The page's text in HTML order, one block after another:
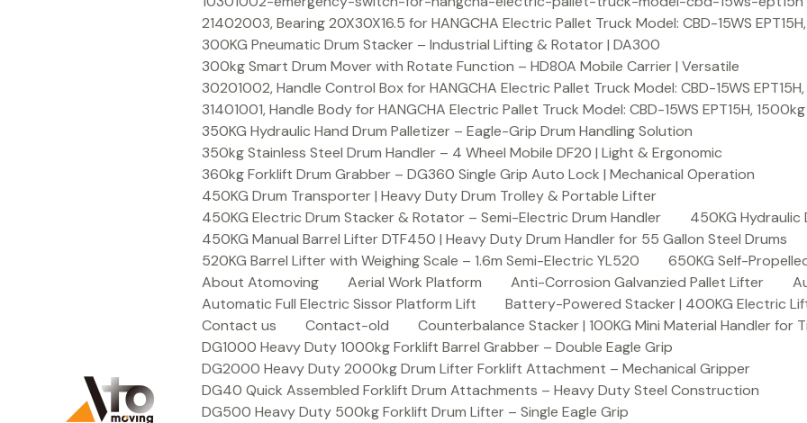
21402003, Bearing 20X30X16.5 for HANGCHA Electric Pallet Truck Model: CBD-15WS
300KG Pneumatic Drum Stacker – Industrial Lifting & Rotator | DA300
300kg Smart Drum Mover with Rotate Function – HD80A Mobile Carrier | Versatile
30201002, Handle Control Box for HANGCHA Electric Pallet Truck Model: CBD-15WS
31401001, Handle Body for HANGCHA Electric Pallet Truck Model: CBD-15WS EPT15H, 1500kg
350KG Hydraulic Hand Drum Palletizer – Eagle-Grip Drum Handling Solution
350kg Stainless Steel Drum Handler – 4 Wheel Mobile DF20 | Light & Ergonomic
360kg Forklift Drum Grabber – DG360 Single Grip Auto Lock | Mechanical Operation
450KG Drum Transporter | Heavy Duty Drum Trolley & Portable Lifter
450KG Electric Drum Stacker & Rotator – Semi-Electric Drum Handler
450KG Hydraulic
450KG Manual Barrel Lifter DTF450 | Heavy Duty Drum Handler for 55 Gallon Steel Drums
520KG Barrel Lifter with Weighing Scale – 1.6m Semi-Electric YL520
650KG Self-
About Atomoving
Aerial Work Platform Anti-Corrosion Galvanzied Pallet Lifter
Automatic Full Electric Sissor Platform Lift
Battery-Powered Stacker | 400KG Electric
Contact us
Contact-old
Counterbalance Stacker | 100KG Mini Material Handler for
DG1000 Heavy Duty 1000kg Forklift Barrel Grabber – Double Eagle Grip
DG2000 Heavy Duty 2000kg Drum Lifter Forklift Attachment – Mechanical Gripper
DG40 Quick Assembled Forklift Drum Attachments – Heavy Duty Steel Construction
DG500 Heavy Duty 500kg Forklift Drum Lifter – Single Eagle Grip